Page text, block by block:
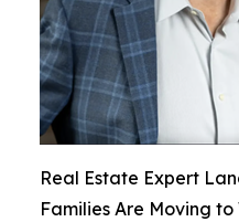
Real Estate Expert
Families Are Moving